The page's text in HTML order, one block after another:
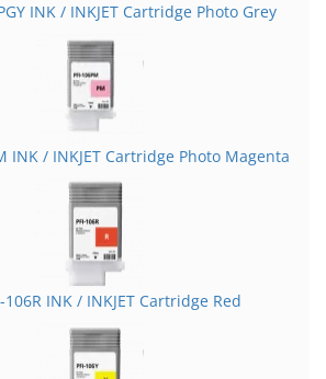
INK / INKJET Cartridge Photo Grey
INK / INKJET Cartridge Photo Magenta
106R INK / INKJET Cartridge Red